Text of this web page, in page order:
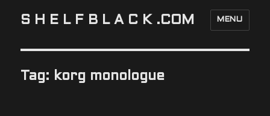
S H E L F B L A C K .COM MENU
Tag: korg monologue